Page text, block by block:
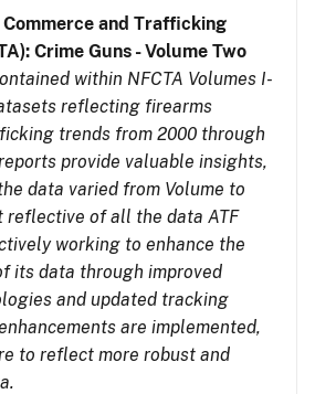
and Trafficking
Crime Guns - Volume Two
within NFCTA Volumes I-
reflecting firearms
trends from 2000 through
provide valuable insights,
data varied from Volume to
reflective of all the data ATF
working to enhance the
its data through improved
and updated tracking
are implemented,
to reflect more robust and